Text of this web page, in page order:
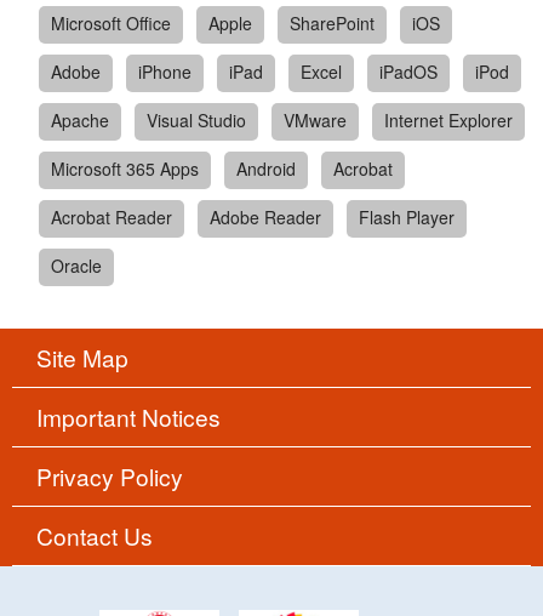
Microsoft Office
Apple SharePoint
iOS
Adobe
iPhone iPad Excel iPadOS
iPod
Apache
Visual Studio VMware
Internet Explorer
Microsoft 365 Apps
Android
Acrobat
Acrobat Reader
Adobe Reader
Flash Player
Oracle
Site Map
Important Notices
Privacy Policy
Contact Us